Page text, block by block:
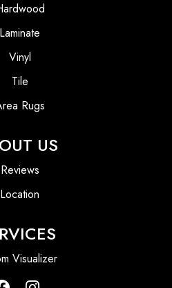
Laminate
Vinyl
Tile
Rugs
US
Reviews
Location
Visualizer